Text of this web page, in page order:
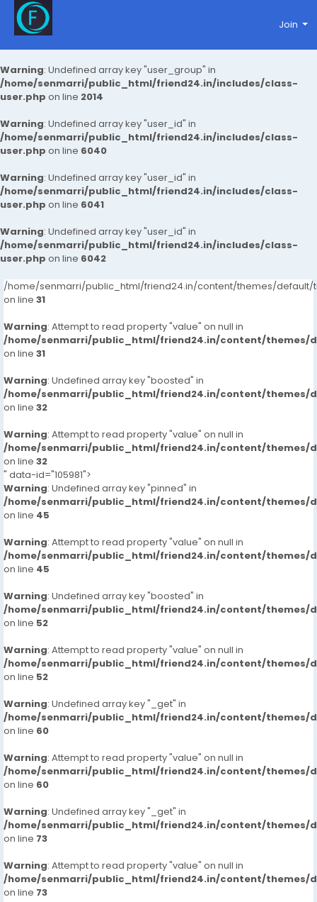
Warning: Undefined array key "user_group" in
/home/senmarri/public_html/friend24.in/includes/class-
user.php on line 2014
Warning: Undefined array key "user_id" in
/home/senmarri/public_html/friend24.in/includes/class-
user.php on line 6040
Warning: Undefined array key "user_id" in
/home/senmarri/public_html/friend24.in/includes/class-
user.php on line 6041
Warning: Undefined array key "user_id" in
/home/senmarri/public_html/friend24.in/includes/class-
user.php on line 6042
Join
/home/senmarri/public_html/friend24.in/content/themes/default/
on line 31
Warning: Attempt to read property "value" on null in
/home/senmarri/public_html/friend24.in/content/themes/
on line 31
Warning: Undefined array key "boosted" in
/home/senmarri/public_html/friend24.in/content/themes/
on line 32
Warning: Attempt to read property "value" on null in
/home/senmarri/public_html/friend24.in/content/themes/
on line 32
" data-id="105981">
Warning: Undefined array key "pinned" in
/home/senmarri/public_html/friend24.in/content/themes/
on line 45
Warning: Attempt to read property "value" on null in
/home/senmarri/public_html/friend24.in/content/themes/
on line 45
Warning: Undefined array key "boosted" in
/home/senmarri/public_html/friend24.in/content/themes/
on line 52
Warning: Attempt to read property "value" on null in
/home/senmarri/public_html/friend24.in/content/themes/
on line 52
Warning: Undefined array key "_get" in
/home/senmarri/public_html/friend24.in/content/themes/
on line 60
Warning: Attempt to read property "value" on null in
/home/senmarri/public_html/friend24.in/content/themes/
on line 60
Warning: Undefined array key "_get" in
/home/senmarri/public_html/friend24.in/content/themes/
on line 73
Warning: Attempt to read property "value" on null in
/home/senmarri/public_html/friend24.in/content/themes/
on line 73